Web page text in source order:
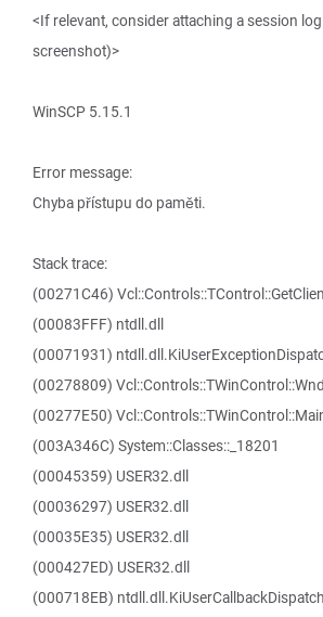
<If relevant, consider attaching a session
screenshot)>
WinSCP 5.15.1
Error message:
Chyba přístupu do paměti.
Stack trace:
(00271C46)
(00083FFF) ntdll.dll
(00071931)
(00278809)
(00277E50)
(003A346C) System::Classes::_18201
(00045359) USER32.dll
(00036297) USER32.dll
(00035E35) USER32.dll
(000427ED) USER32.dll
(000718EB)